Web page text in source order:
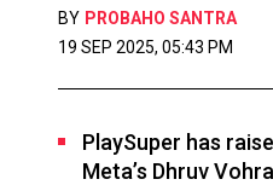
BY PROBAHO SANTRA
19 SEP 2025, 05:43 PM
PlaySuper has
Meta’s Dhruv